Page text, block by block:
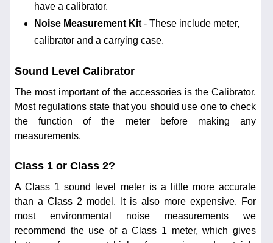
have a calibrator.
Noise Measurement Kit - These include meter,
calibrator and a carrying case.
Sound Level Calibrator
The most important of the accessories is the Calibrator.
Most regulations state that you should use one to check
the function of the meter before making any
measurements.
Class 1 or Class 2?
A Class 1 sound level meter is a little more accurate
than a Class 2 model. It is also more expensive. For
most environmental noise measurements we
recommend the use of a Class 1 meter, which gives